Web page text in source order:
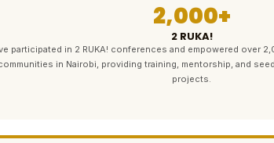
2,000+
2 RUKA!
participated in 2 RUKA! conferences and empowered over
in Nairobi, providing training, mentorship, and
projects.